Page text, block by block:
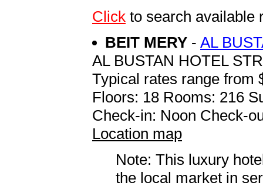
Click to search available
BEIT MERY - AL
AL BUSTAN HOTEL
Typical rates range from
Floors: 18 Rooms: 216
Check-in: Noon Check-
Location map
Note: This luxury
the local market in